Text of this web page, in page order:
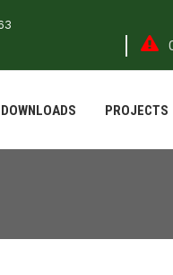
DOWNLOADS PROJECTS